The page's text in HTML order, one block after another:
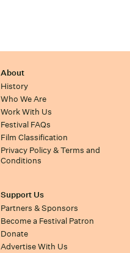
About
History
Who We Are
Work With Us
Festival FAQs
Film Classification
Privacy Policy & Terms and
Conditions
Support Us
Partners & Sponsors
Become a Festival Patron
Donate
Advertise With Us